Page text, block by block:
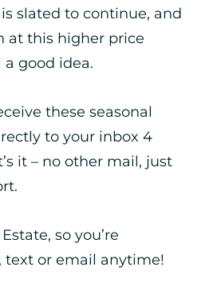
slated to continue, and
at this higher price
good idea.
these seasonal
to your inbox 4
it – no other mail, just
so you’re
text or email anytime!